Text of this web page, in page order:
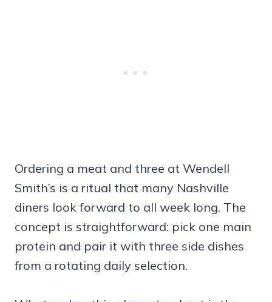
Ordering a meat and three at Wendell
Smith’s is a ritual that many Nashville
diners look forward to all week long. The
concept is straightforward: pick one main
protein and pair it with three side dishes
from a rotating daily selection.